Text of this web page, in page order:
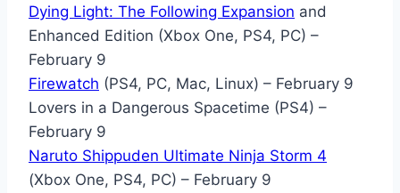
Dying Light: The Following Expansion and
Enhanced Edition (Xbox One, PS4, PC) –
February 9
Firewatch (PS4, PC, Mac, Linux) – February 9
Lovers in a Dangerous Spacetime (PS4) –
February 9
Naruto Shippuden Ultimate Ninja Storm 4
(Xbox One, PS4, PC) – February 9